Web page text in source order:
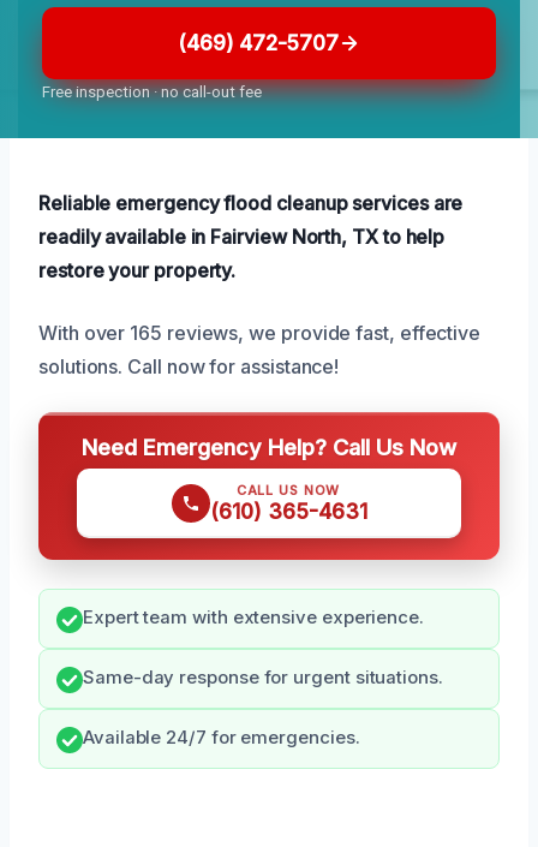
(469) 472-5707
Free inspection · no call-out fee
Reliable emergency flood cleanup services are
readily available in Fairview North, TX to help
restore your property.
With over 165 reviews, we provide fast, effective
solutions. Call now for assistance!
Need Emergency Help? Call Us Now
CALL US NOW
(610) 365-4631
Expert team with extensive experience.
Same-day response for urgent situations.
Available 24/7 for emergencies.